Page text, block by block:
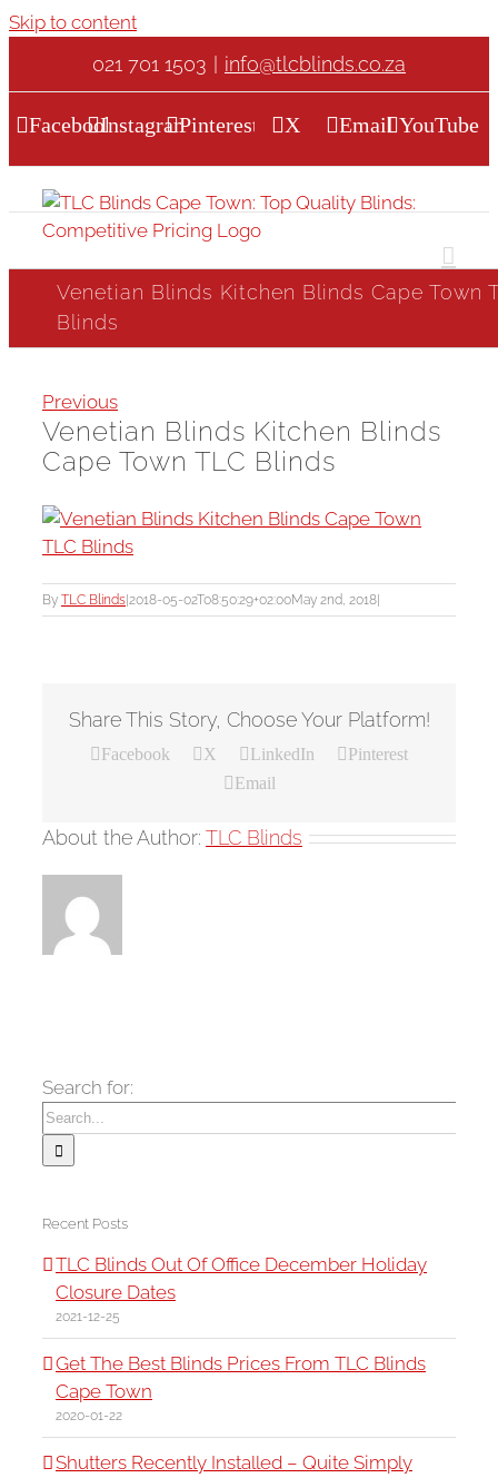
Skip to content
021 701 1503 | info@tlcblinds.co.za
FacebookInstagramPinterest X Email YouTube
Venetian Blinds Kitchen Blinds Cape Town
Blinds
Previous
Venetian Blinds Kitchen Blinds
Cape Town TLC Blinds
By TLC Blinds 2018-05-02T08:50:29+02:00May 2nd, 2018
Share This Story, Choose Your Platform!
Facebook X LinkedIn
Pinterest
Email
About the Author: TLC Blinds
Search for:
Recent Posts
TLC Blinds Out Of Office December Holiday
Closure Dates
2021-12-25
Get The Best Blinds Prices From TLC Blinds
Cape Town
2020-01-22
Shutters Recently Installed – Quite Simply